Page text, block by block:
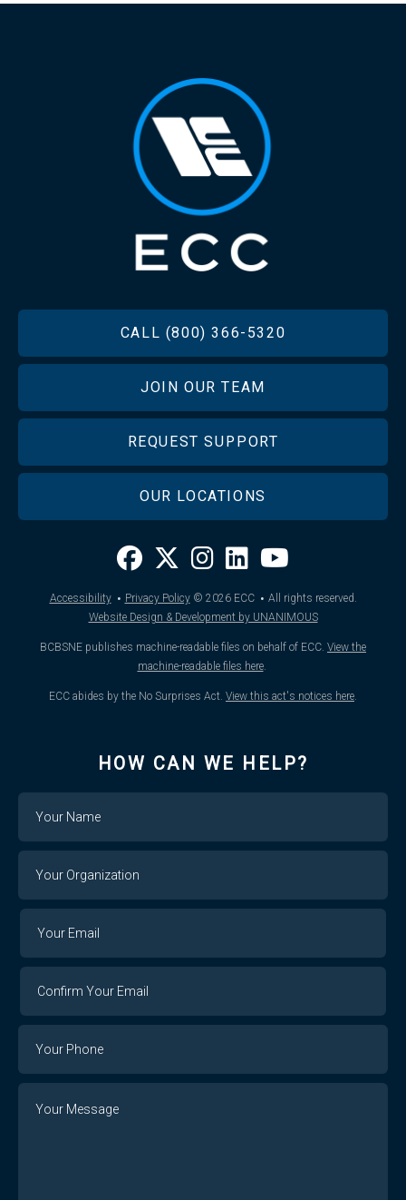
CALL (800) 366-5320
JOIN OUR TEAM
REQUEST SUPPORT
OUR LOCATIONS
Accessibility · Privacy Policy © 2026ECC · All rights reserved.
Website Design & Development by UNANIMOUS
BCBSNE publishes machine-readable files on behalf of ECC. View the
machine-readable files here.
ECC abides by the No Surprises Act. View this act's notices here.
HOW CAN WE HELP?
Organization
Email